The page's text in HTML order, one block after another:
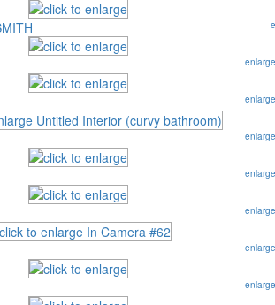
e
enlarge
enlarge
enlarge
enlarge
enlarge
enlarge
enlarge